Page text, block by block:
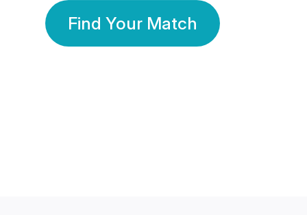
Find Your Match